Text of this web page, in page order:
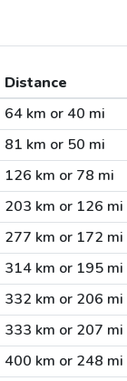
Distance
64 km or 40 mi
81 km or 50 mi
126 km or 78 mi
203 km or 126 mi
277 km or 172 mi
314 km or 195 mi
332 km or 206 mi
333 km or 207 mi
400 km or 248 mi